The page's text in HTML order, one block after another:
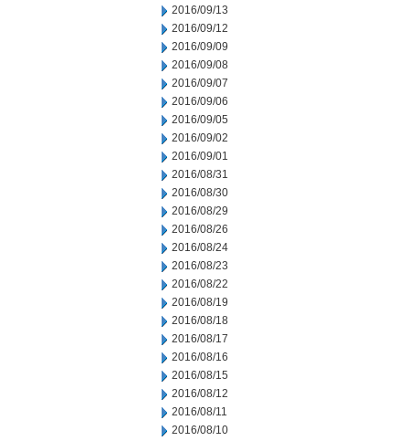
2016/09/13
2016/09/12
2016/09/09
2016/09/08
2016/09/07
2016/09/06
2016/09/05
2016/09/02
2016/09/01
2016/08/31
2016/08/30
2016/08/29
2016/08/26
2016/08/24
2016/08/23
2016/08/22
2016/08/19
2016/08/18
2016/08/17
2016/08/16
2016/08/15
2016/08/12
2016/08/11
2016/08/10